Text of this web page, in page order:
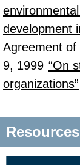
development
Agreement of
9, 1999 “On
organizations”
Resources